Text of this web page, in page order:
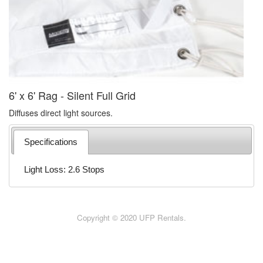
6' x 6' Rag - Silent Full Grid
Diffuses direct light sources.
Specifications
Light Loss: 2.6 Stops
Copyright © 2020 UFP Rentals.